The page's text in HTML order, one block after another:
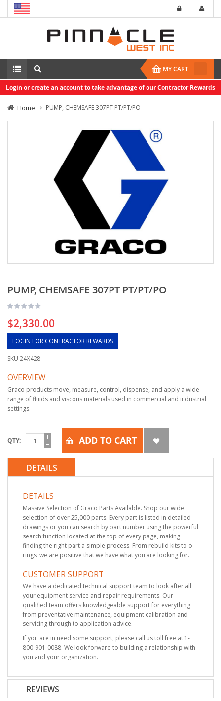
MY CART
Login or create an account to take advantage of our Contractor Rewards
Home PUMP, CHEMSAFE 307PT PT/PT/PO
PUMP, CHEMSAFE 307PT PT/PT/PO
$2,330.00
LOGIN FOR CONTRACTOR REWARDS
SKU 24X428
OVERVIEW
Graco products move, measure, control, dispense, and apply a wide
range of fluids and viscous materials used in commercial and industrial
settings.
QTY ADD TO CART
DETAILS
DETAILS
Massive Selection of Graco Parts Available. Shop our wide
selection of over 25,000 parts. Every part is listed in detailed
drawings or you can search by part number using the powerful
search function located at the top of every page, making
finding the right part a simple process. From rebuild kits to o-
rings, we are positive that we have what you are looking for.
CUSTOMER SUPPORT
We have a dedicated technical support team to look after all
your equipment service and repair requirements. Our
qualified team offers knowledgeable support for everything
from preventative maintenance, equipment calibration and
servicing through to application advice.
If you are in need some support, please call us toll free at 1-
800-901-0088. We look forward to building a relationship with
you and your organization.
REVIEWS